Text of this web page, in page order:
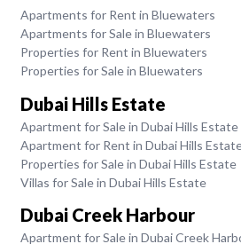
Apartments for Rent in Bluewaters
Apartments for Sale in Bluewaters
Properties for Rent in Bluewaters
Properties for Sale in Bluewaters
Dubai Hills Estate
Apartment for Sale in Dubai Hills Estate
Apartment for Rent in Dubai Hills
Properties for Sale in Dubai Hills Estate
Villas for Sale in Dubai Hills Estate
Dubai Creek Harbour
Apartment for Sale in Dubai Creek